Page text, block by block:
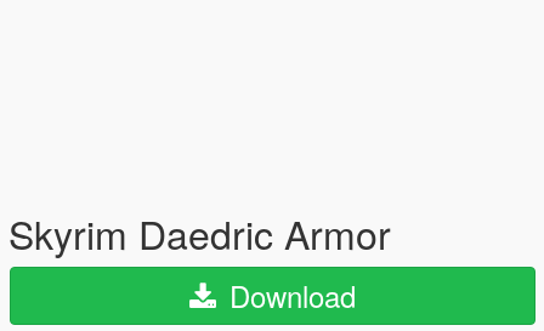
Skyrim Daedric Armor
Download